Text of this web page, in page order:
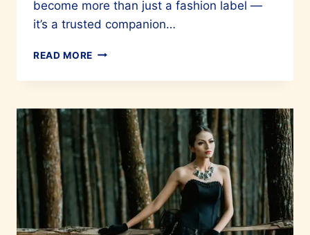
become more than just a fashion label —
it’s a trusted companion…
READ MORE VARIANTE
20
IN
THE
FASHION
INDUSTRY